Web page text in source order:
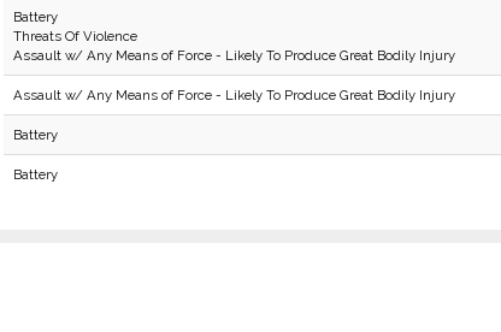
Battery
Threats Of Violence
Assault w/ Any Means of Force - Likely To Produce Great Bodily Injury
Assault w/ Any Means of Force - Likely To Produce Great Bodily Injury
Battery
Battery